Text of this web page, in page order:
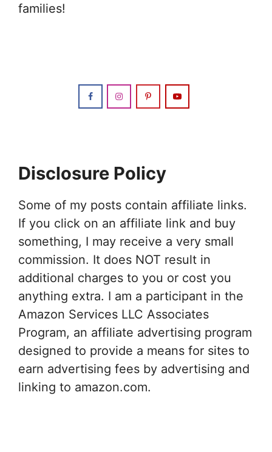
families!
Disclosure Policy
Some of my posts contain affiliate links.
If you click on an affiliate link and buy
something, I may receive a very small
commission. It does NOT result in
additional charges to you or cost you
anything extra. I am a participant in the
Amazon Services LLC Associates
Program, an affiliate advertising program
designed to provide a means for sites to
earn advertising fees by advertising and
linking to amazon.com.